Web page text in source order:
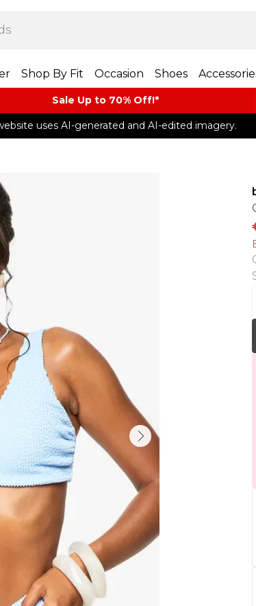
Shop By Fit Occasion Shoes
Sale Up to 70% Off!*​
uses AI-generated and AI-edited imagery.